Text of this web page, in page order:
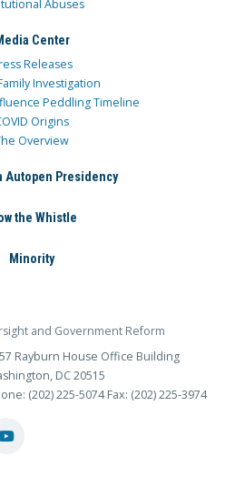
Abuses
Center
Releases
Investigation
Peddling Timeline
Origins
Overview
Autopen Presidency
the Whistle
Minority
and Government Reform
Rayburn House Office Building
DC 20515
(202) 225-5074 Fax: (202) 225-3974